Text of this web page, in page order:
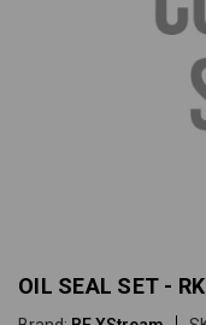
OIL SEAL SET -